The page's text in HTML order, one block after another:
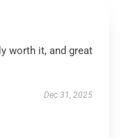
worth it, and great
Dec 31, 2025